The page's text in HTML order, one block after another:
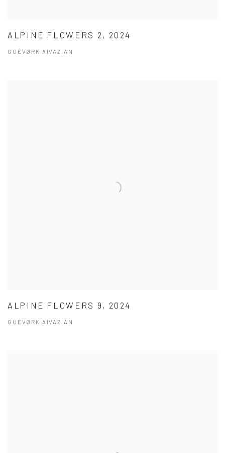
ALPINE FLOWERS 2, 2024
GUÉVØRK AIVAZIAN
ALPINE FLOWERS 9, 2024
GUÉVØRK AIVAZIAN